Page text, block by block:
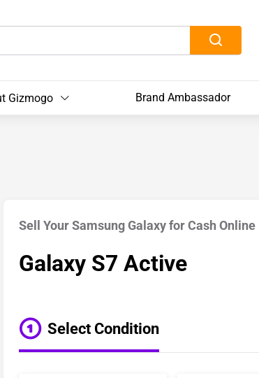
Gizmogo Brand Ambassador
Sell Your Samsung Galaxy for Cash Online
Galaxy S7 Active
Select Condition